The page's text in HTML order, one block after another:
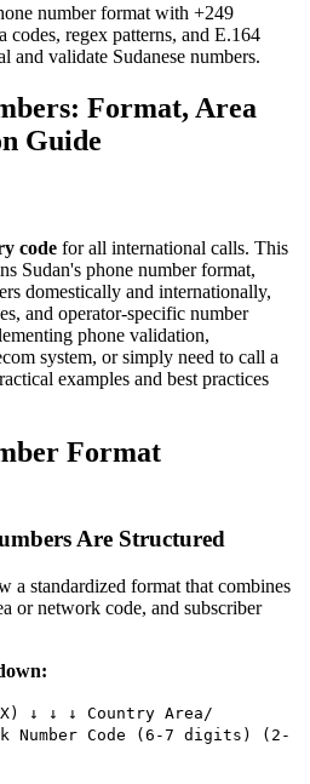
number format with +249
codes, regex patterns, and E.164
validate Sudanese numbers.
Format, Area
Guide
code for all international calls. This
Sudan's phone number format,
domestically and internationally,
and operator-specific number
phone validation,
system, or simply need to call a
examples and best practices
Format
Are Structured
a standardized format that combines
or network code, and subscriber
↓ ↓ ↓ Country Area/
Number Code (6-7 digits) (2-